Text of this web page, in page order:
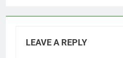
LEAVE A REPLY